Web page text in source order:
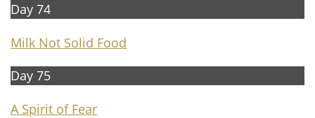
Day 74
Milk Not Solid Food
Day 75
A Spirit of Fear